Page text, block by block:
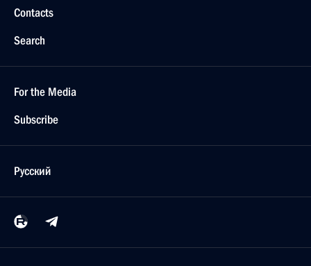
Contacts
Search
For the Media
Subscribe
Русский